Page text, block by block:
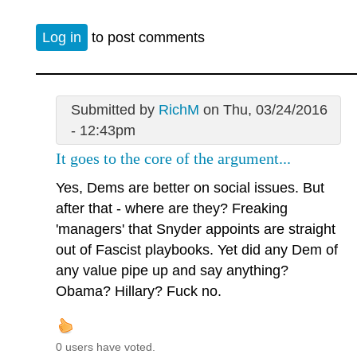
Log in to post comments
Submitted by RichM on Thu, 03/24/2016
- 12:43pm
It goes to the core of the argument...
Yes, Dems are better on social issues. But
after that - where are they? Freaking
'managers' that Snyder appoints are straight
out of Fascist playbooks. Yet did any Dem of
any value pipe up and say anything?
Obama? Hillary? Fuck no.
0 users have voted.